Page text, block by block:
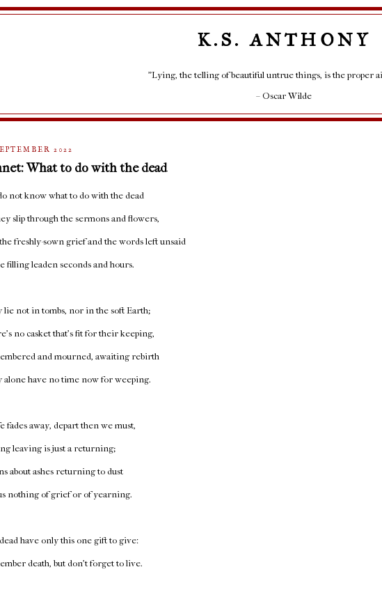
K.S. ANTHONY
"Lying, the telling of beautiful untrue things, is the proper
– Oscar Wilde
2022
What to do with the dead
not know what to do with the dead
slip through the sermons and flowers,
freshly-sown grief and the words left unsaid
filling leaden seconds and hours.
lie not in tombs, nor in the soft Earth;
no casket that’s fit for their keeping,
and mourned, awaiting rebirth
alone have no time now for weeping.
fades away, depart then we must,
leaving is just a returning;
about ashes returning to dust
nothing of grief or of yearning.
have only this one gift to give:
death, but don’t forget to live.